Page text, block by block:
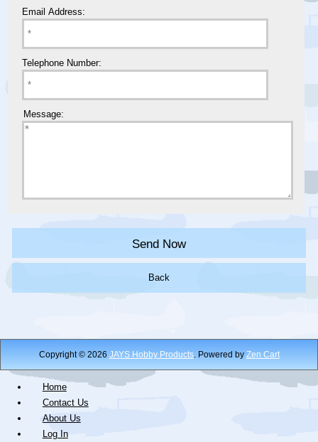
Email Address:
Telephone Number:
Message:
Back
Copyright © 2026 JAYS Hobby Products. Powered by Zen Cart
Home
Contact Us
About Us
Log In